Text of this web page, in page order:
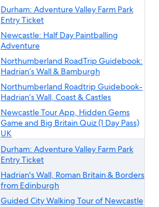
Durham: Adventure Valley Farm Park
Entry Ticket
Newcastle: Half Day Paintballing
Adventure
Northumberland RoadTrip Guidebook:
Hadrian’s Wall & Bamburgh
Northumberland Roadtrip Guidebook-
Hadrian’s Wall, Coast & Castles
Newcastle Tour App, Hidden Gems
Game and Big Britain Quiz (1 Day Pass)
UK
Durham: Adventure Valley Farm Park
Entry Ticket
Hadrian's Wall, Roman Britain & Borders
from Edinburgh
Guided City Walking Tour of Newcastle